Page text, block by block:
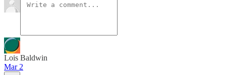
Lois Baldwin
Mar 2